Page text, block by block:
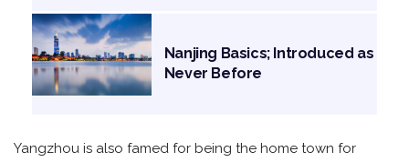
Nanjing Basics; Introduced as
Never Before
Yangzhou is also famed for being the home town for